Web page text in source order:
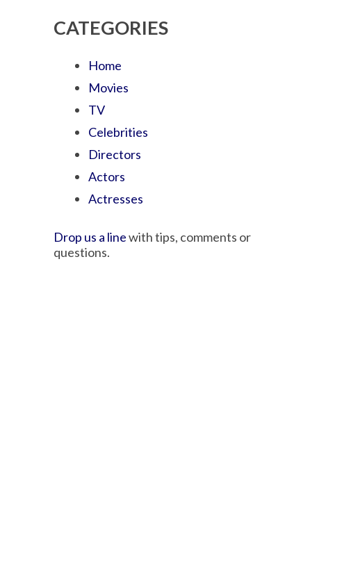
CATEGORIES
Home
Movies
TV
Celebrities
Directors
Actors
Actresses
Drop us a linewith tips, comments or
questions.